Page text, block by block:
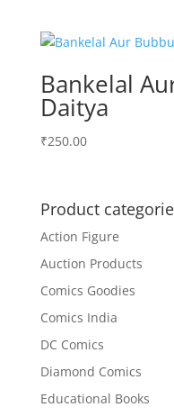
Bankelal
Daitya
₹250.00
Product
Action Figure
Auction Products
Comics Goodies
Comics India
DC Comics
Diamond Comics
Educational Books